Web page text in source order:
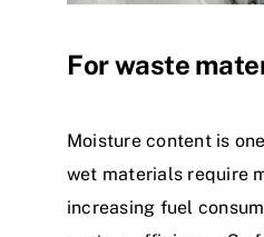
For waste
Moisture content is
wet materials require
increasing fuel